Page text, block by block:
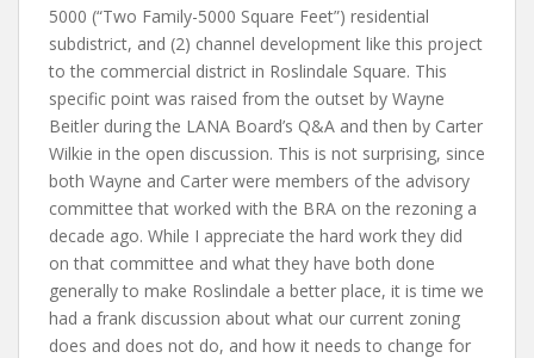
5000 (“Two Family-5000 Square Feet”) residential
subdistrict, and (2) channel development like this project
to the commercial district in Roslindale Square. This
specific point was raised from the outset by Wayne
Beitler during the LANA Board’s Q&A and then by Carter
Wilkie in the open discussion. This is not surprising, since
both Wayne and Carter were members of the advisory
committee that worked with the BRA on the rezoning a
decade ago. While I appreciate the hard work they did
on that committee and what they have both done
generally to make Roslindale a better place, it is time we
had a frank discussion about what our current zoning
does and does not do, and how it needs to change for